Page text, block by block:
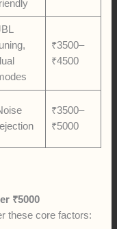
₹3500–
₹4500
₹3500–
₹5000
₹5000
these core factors: